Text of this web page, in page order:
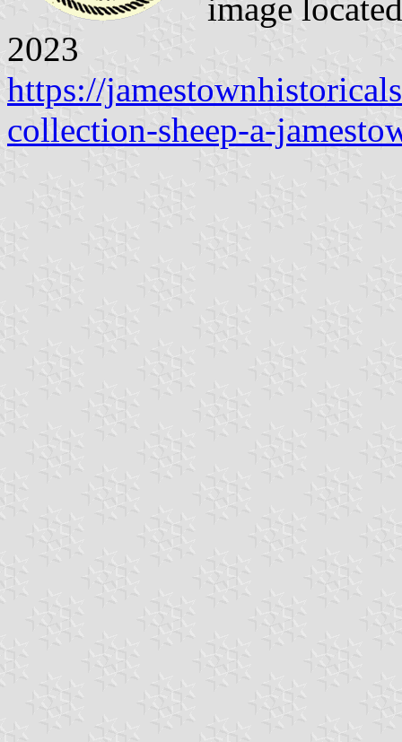
image
2023
https://
collection-sheep-a-